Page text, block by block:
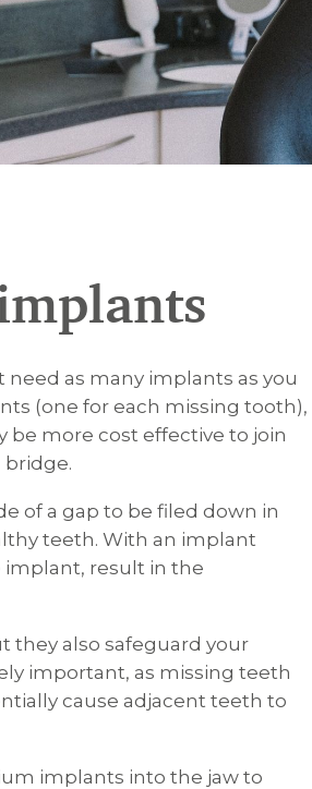
as many implants as you
(one for each missing tooth),
be more cost effective to join
of a gap to be filed down in
teeth. With an implant
implant, result in the
they also safeguard your
important, as missing teeth
cause adjacent teeth to
implants into the jaw to